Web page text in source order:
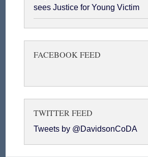
sees Justice for Young Victim
FACEBOOK FEED
TWITTER FEED
Tweets by @DavidsonCoDA